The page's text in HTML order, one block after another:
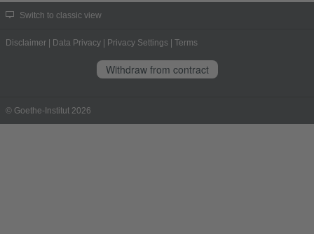
Switch to classic view
Disclaimer Data Privacy Privacy Settings Terms
Withdraw from contract
© Goethe-Institut 2026